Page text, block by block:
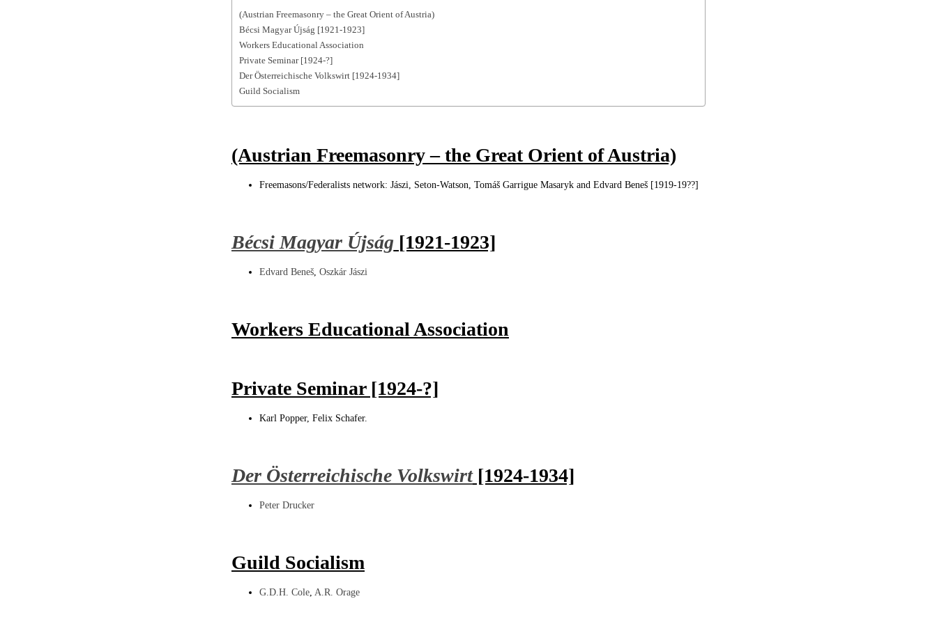
(Austrian Freemasonry – the Great Orient of Austria)
Bécsi Magyar Újság [1921-1923]
Workers Educational Association
Private Seminar [1924-?]
Der Österreichische Volkswirt [1924-1934]
Guild Socialism
(Austrian Freemasonry – the Great Orient of Austria)
Freemasons/Federalists network: Jászi, Seton-Watson, Tomáš Garrigue Masaryk and Edvard Beneš [1919-19??]
Bécsi Magyar Újság [1921-1923]
Edvard Beneš, Oszkár Jászi
Workers Educational Association
Private Seminar [1924-?]
Karl Popper, Felix Schafer.
Der Österreichische Volkswirt[1924-1934]
Peter Drucker
Guild Socialism
G.D.H. Cole, A.R. Orage